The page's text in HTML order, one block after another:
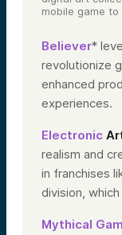
mobile game
Believer*
revolutionize
enhanced
experiences.
Electronic
realism and
in franchises
division,
Mythical